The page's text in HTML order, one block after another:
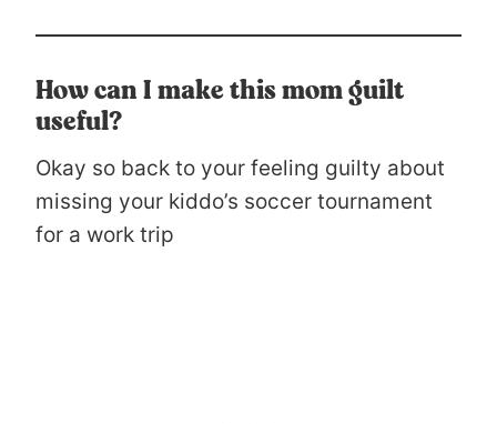
How can I make this mom guilt
useful?
Okay so back to your feeling guilty about
missing your kiddo’s soccer tournament
for a work trip